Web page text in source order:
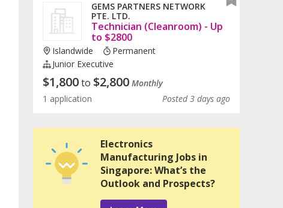
GEMS PARTNERS NETWORK
PTE. LTD.
Technician (Cleanroom) - Up
to $2800
Islandwide
Permanent
Junior Executive
$1,800to $2,800 Monthly
1 application
Posted 3 days ago
Electronics
Manufacturing Jobs in
Singapore: What’s the
Outlook and Prospects?